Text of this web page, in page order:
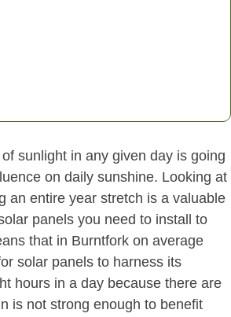
sunlight in any given day is going
on daily sunshine. Looking at
an entire year stretch is a valuable
panels you need to install to
that in Burntfork on average
solar panels to harness its
hours in a day because there are
is not strong enough to benefit